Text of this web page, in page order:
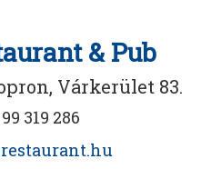
& Pub
Várkerület 83.
319 286